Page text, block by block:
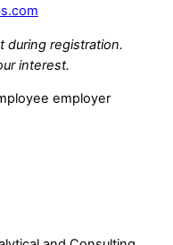
during registration.
interest.
employer